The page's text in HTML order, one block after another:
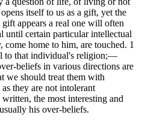
itself to us as a gift, yet the
appears a real one will often
until certain particular intellectual
home to him, are touched. 1
to that individual's religion;—
beliefs in various directions are
we should treat them with
they are not intolerant
the most interesting and
his over-beliefs.